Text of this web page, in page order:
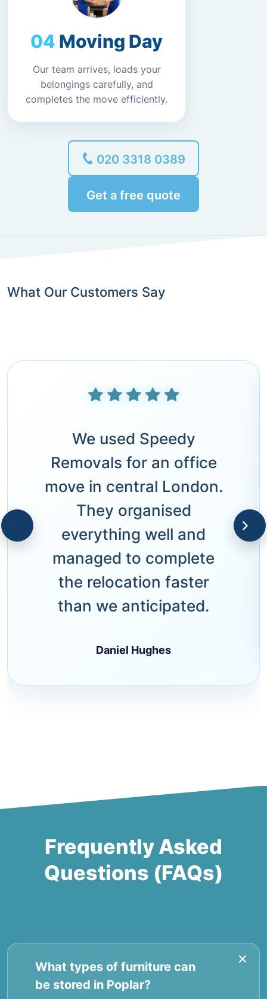
Moving Day
Our team arrives, loads your
belongings carefully, and
completes the move efficiently.
020 3318 0389
Get a free quote
What Our Customers Say
We used Speedy
Removals for an office
move in central London.
They organised
everything well and
managed to complete
the relocation faster
than we anticipated.
Daniel Hughes
Frequently Asked
Questions (FAQs)
What types of furniture can
be stored in Poplar?